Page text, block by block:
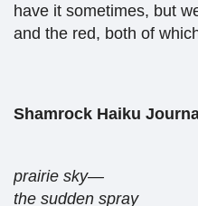
have it sometimes, but
and the red, both of
Shamrock Haiku
prairie sky—
the sudden spray